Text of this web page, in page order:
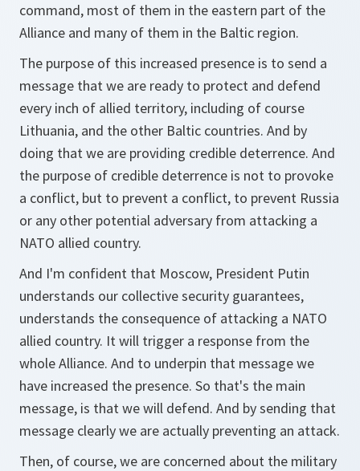
command, most of them in the eastern part of the
Alliance and many of them in the Baltic region.
The purpose of this increased presence is to send a
message that we are ready to protect and defend
every inch of allied territory, including of course
Lithuania, and the other Baltic countries. And by
doing that we are providing credible deterrence. And
the purpose of credible deterrence is not to provoke
a conflict, but to prevent a conflict, to prevent Russia
or any other potential adversary from attacking a
NATO allied country.
And I'm confident that Moscow, President Putin
understands our collective security guarantees,
understands the consequence of attacking a NATO
allied country. It will trigger a response from the
whole Alliance. And to underpin that message we
have increased the presence. So that's the main
message, is that we will defend. And by sending that
message clearly we are actually preventing an attack.
Then, of course, we are concerned about the military